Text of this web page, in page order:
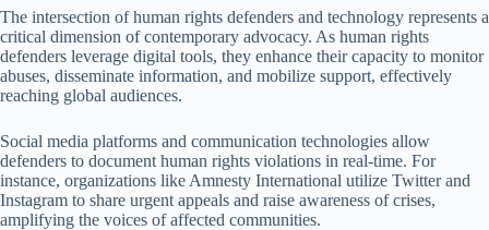
The intersection of human rights defenders and technology represents a
critical dimension of contemporary advocacy. As human rights
defenders leverage digital tools, they enhance their capacity to monitor
abuses, disseminate information, and mobilize support, effectively
reaching global audiences.
Social media platforms and communication technologies allow
defenders to document human rights violations in real-time. For
instance, organizations like Amnesty International utilize Twitter and
Instagram to share urgent appeals and raise awareness of crises,
amplifying the voices of affected communities.